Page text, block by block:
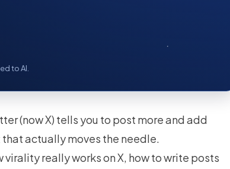
to AI.
(now X) tells you to post more and add
that actually moves the needle.
virality really works on X, how to write posts